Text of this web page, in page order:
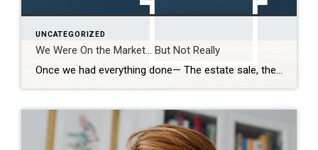
UNCATEGORIZED
We Were On the Market… But Not Really
Once we had everything done— The estate sale, the repairs, the cleaning— We were finally ready. So we put it on the market. Active. But with a Time Clause. And on paper, that makes sense. We still had our first buyer in place… but this gave us the ability to accept another offer if one […]